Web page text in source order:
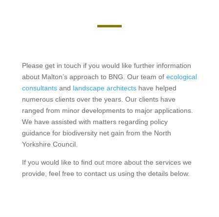
Please get in touch if you would like further information
about Malton’s approach to BNG. Our team of ecological
consultantsand landscape architectshave helped
numerous clients over the years. Our clients have
ranged from minor developments to major applications.
We have assisted with matters regarding policy
guidance for biodiversity net gain from the North
Yorkshire Council.
If you would like to find out more about the services we
provide, feel free to contact us using the details below.